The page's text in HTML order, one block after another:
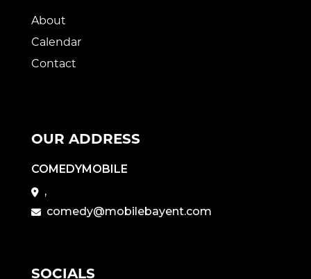
About
Calendar
Contact
OUR ADDRESS
COMEDYMOBILE
,
comedy@mobilebayent.com
SOCIALS